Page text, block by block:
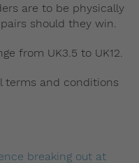
are to be physically
should they win.
from UK3.5 to UK12.
terms and conditions
breaking out at